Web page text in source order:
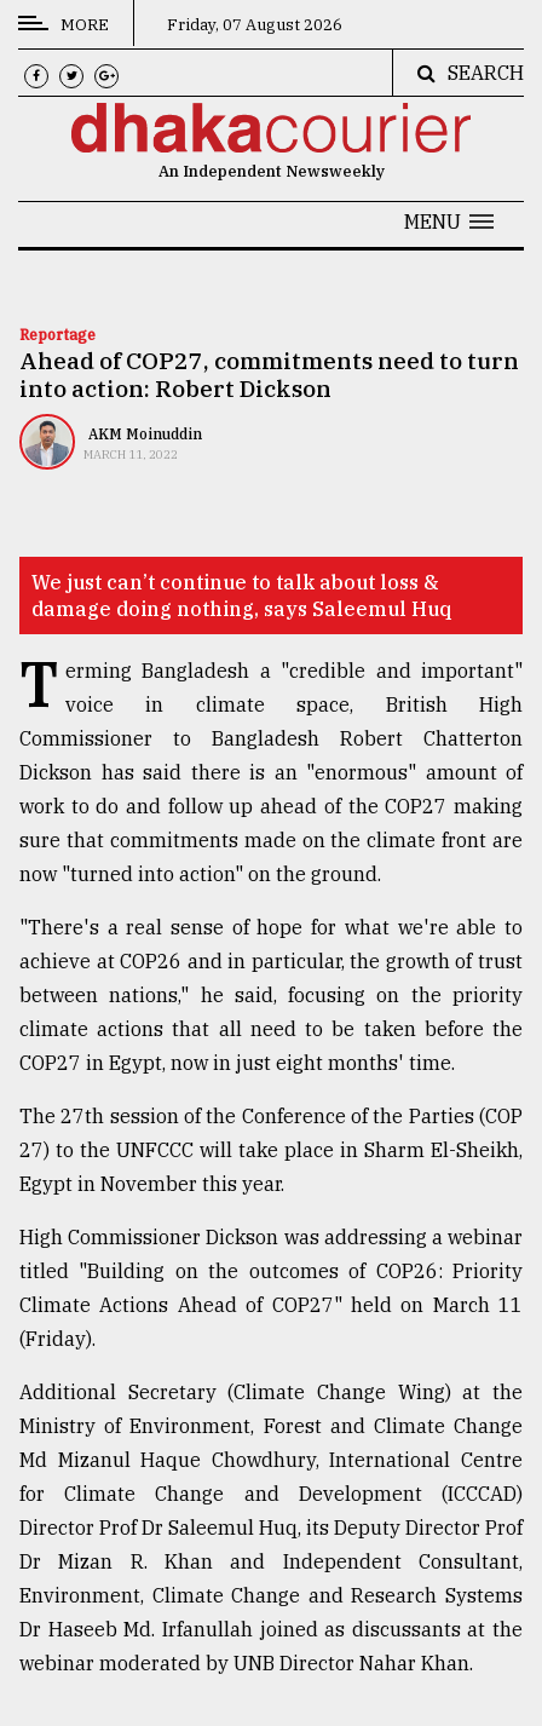
CATEGORIES
News
Technology
Nature
Human
TRENDING
Top
agrochemical
company
ready
to
expl
..
Sylhet
defies
the
Khulna
August
2018
The
mother
of
all
models
27,
From
MORE Friday, 07 August 2026
SEARCH
An Independent Newsweekly
MENU
Reportage
Ahead of COP27, commitments need to turn
into action: Robert Dickson
AKM Moinuddin
MARCH 11, 2022
We just can’t continue to talk about loss &
damage doing nothing, says Saleemul Huq
T erming Bangladesh a "credible and important"
voice in climate space, British High
Commissioner to Bangladesh Robert Chatterton
Dickson has said there is an "enormous" amount of
work to do and follow up ahead of the COP27 making
sure that commitments made on the climate front are
now "turned into action" on the ground.
"There's a real sense of hope for what we're able to
achieve at COP26 and in particular, the growth of trust
between nations," he said, focusing on the priority
climate actions that all need to be taken before the
COP27 in Egypt, now in just eight months' time.
The 27th session of the Conference of the Parties (COP
27) to the UNFCCC will take place in Sharm El-Sheikh,
Egypt in November this year.
High Commissioner Dickson was addressing a webinar
titled "Building on the outcomes of COP26: Priority
Climate Actions Ahead of COP27" held on March 11
(Friday).
Additional Secretary (Climate Change Wing) at the
Ministry of Environment, Forest and Climate Change
Md Mizanul Haque Chowdhury, International Centre
for Climate Change and Development (ICCCAD)
Director Prof Dr Saleemul Huq, its Deputy Director Prof
Dr Mizan R. Khan and Independent Consultant,
Environment, Climate Change and Research Systems
Dr Haseeb Md. Irfanullah joined as discussants at the
webinar moderated by UNB Director Nahar Khan.